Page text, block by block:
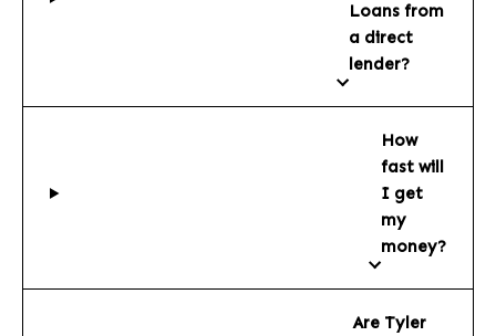
Loans from
a direct
lender?
How
fast will
I get
my
money?
Are Tyler